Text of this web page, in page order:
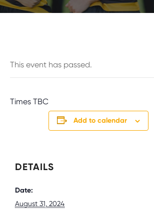
This event has passed.
Times TBC
Add to calendar
DETAILS
Date:
August 31, 2024